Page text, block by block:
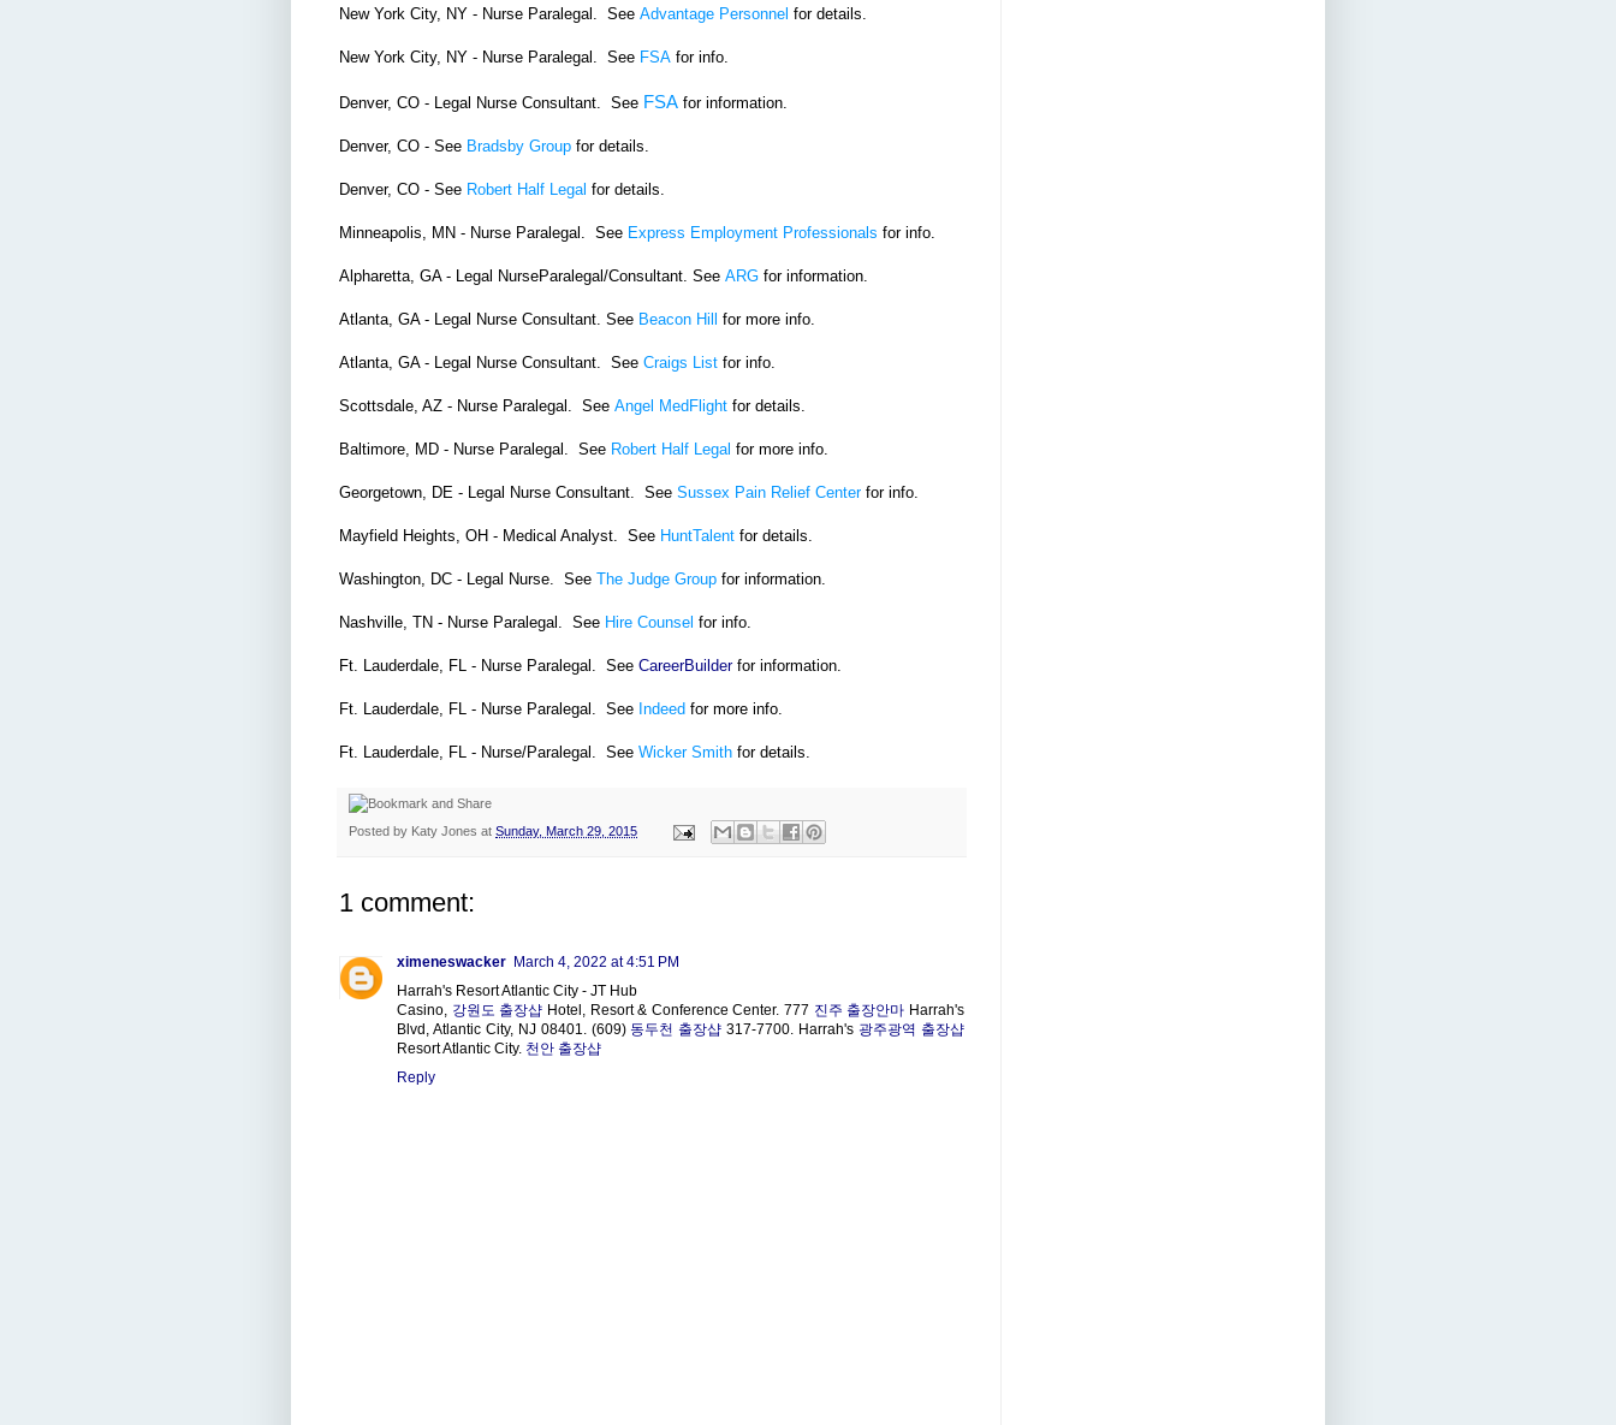
New York City, NY - Nurse Paralegal. See Advantage Personnel for details.
New York City, NY - Nurse Paralegal. See FSA for info.
Denver, CO - Legal Nurse Consultant. See FSA for information.
Denver, CO - See Bradsby Group for details.
Denver, CO - See Robert Half Legal for details.
Minneapolis, MN - Nurse Paralegal. See Express Employment Professionals for info.
Alpharetta, GA - Legal NurseParalegal/Consultant. See ARG for information.
Atlanta, GA - Legal Nurse Consultant. See Beacon Hill for more info.
Atlanta, GA - Legal Nurse Consultant. See Craigs List for info.
Scottsdale, AZ - Nurse Paralegal. See Angel MedFlight for details.
Baltimore, MD - Nurse Paralegal. See Robert Half Legal for more info.
Georgetown, DE - Legal Nurse Consultant. See Sussex Pain Relief Center for info.
Mayfield Heights, OH - Medical Analyst. See HuntTalent for details.
Washington, DC - Legal Nurse. See The Judge Group for information.
Nashville, TN - Nurse Paralegal. See Hire Counsel for info.
Ft. Lauderdale, FL - Nurse Paralegal. See CareerBuilderfor information.
Ft. Lauderdale, FL - Nurse Paralegal. See Indeed for more info.
Ft. Lauderdale, FL - Nurse/Paralegal. See Wicker Smith for details.
Posted by Katy Jones at Sunday, March 29, 2015
1 comment:
ximeneswacker March 4, 2022 at 4:51 PM
Harrah's Resort Atlantic City - JT Hub
Casino, 강원도 출장샵 Hotel, Resort & Conference Center. 777 진주 출장안마 Harrah's
Blvd, Atlantic City, NJ 08401. (609) 동두천 출장샵 317-7700. Harrah's 광주광역 출장샵
Resort Atlantic City. 천안 출장샵
Reply